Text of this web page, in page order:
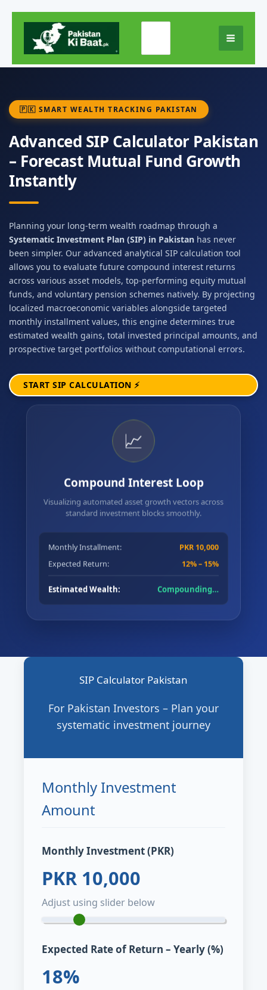
Skip
content
🇵🇰 SMART WEALTH TRACKING PAKISTAN
Advanced SIP Calculator Pakistan
– Forecast Mutual Fund Growth
Instantly
Planning your long-term wealth roadmap through a
Systematic Investment Plan (SIP) in Pakistan has never
been simpler. Our advanced analytical SIP calculation tool
allows you to evaluate future compound interest returns
across various asset models, top-performing equity mutual
funds, and voluntary pension schemes natively. By projecting
localized macroeconomic variables alongside targeted
monthly installment values, this engine determines true
estimated wealth gains, total invested principal amounts, and
prospective target portfolios without computational errors.
START SIP CALCULATION ⚡
📈
Compound Interest Loop
Visualizing automated asset growth vectors across
standard investment blocks smoothly.
Monthly Installment:
PKR 10,000
Expected Return:
12% – 15%
Estimated Wealth: Compounding…
SIP Calculator Pakistan
For Pakistan Investors – Plan your
systematic investment journey
Monthly Investment
Amount
Monthly Investment (PKR)
PKR 10,000
Adjust using slider below
Expected Rate of Return – Yearly (%)
18%